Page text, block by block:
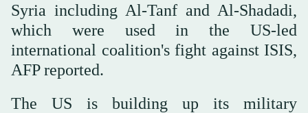
Syria including Al-Tanf and Al-Shadadi,
which were used in the US-led
international coalition's fight against ISIS,
AFP reported.
The US is building up its military